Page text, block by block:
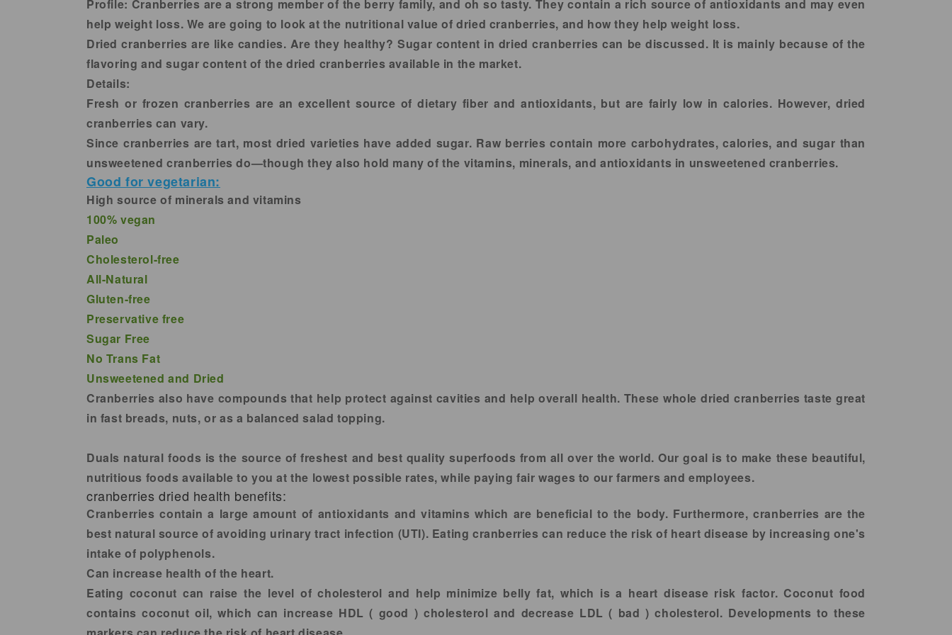
Profile: Cranberries are a strong member of the berry family, and oh so tasty. They contain a rich source of antioxidants and may even
help weight loss. We are going to look at the nutritional value of dried cranberries, and how they help weight loss.
Dried cranberries are like candies. Are they healthy? Sugar content in dried cranberries can be discussed. It is mainly because of the
flavoring and sugar content of the dried cranberries available in the market.
Details:
Fresh or frozen cranberries are an excellent source of dietary fiber and antioxidants, but are fairly low in calories. However, dried
cranberries can vary.
Since cranberries are tart, most dried varieties have added sugar. Raw berries contain more carbohydrates, calories, and sugar than
unsweetened cranberries do—though they also hold many of the vitamins, minerals, and antioxidants in unsweetened cranberries.
Good for vegetarian:
High source of minerals and vitamins
100% vegan
Paleo
Cholesterol-free
All-Natural
Gluten-free
Preservative free
Sugar Free
No Trans Fat
Unsweetened and Dried
Cranberries also have compounds that help protect against cavities and help overall health. These whole dried cranberries taste great
in fast breads, nuts, or as a balanced salad topping.
Duals natural foods is the source of freshest and best quality superfoods from all over the world. Our goal is to make these beautiful,
nutritious foods available to you at the lowest possible rates, while paying fair wages to our farmers and employees.
cranberries dried health benefits:
Cranberries contain a large amount of antioxidants and vitamins which are beneficial to the body. Furthermore, cranberries are the
best natural source of avoiding urinary tract infection (UTI). Eating cranberries can reduce the risk of heart disease by increasing one's
intake of polyphenols.
Can increase health of the heart.
Eating coconut can raise the level of cholesterol and help minimize belly fat, which is a heart disease risk factor. Coconut food
contains coconut oil, which can increase HDL ( good ) cholesterol and decrease LDL ( bad ) cholesterol. Developments to these